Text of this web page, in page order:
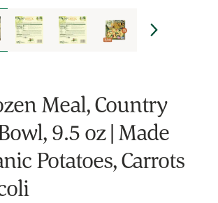
Meal, Country
9.5 oz | Made
Potatoes, Carrots